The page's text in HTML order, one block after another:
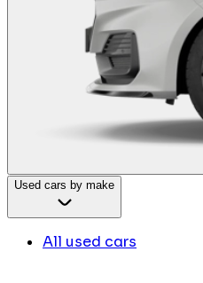
Used cars by make
All used cars